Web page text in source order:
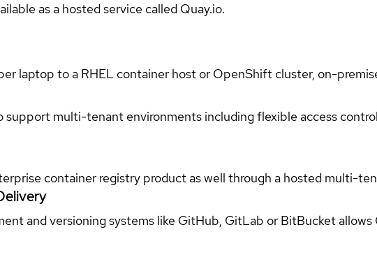
as a hosted service called Quay.io.
laptop to a RHEL container host or OpenShift cluster, on-
support multi-tenant environments including flexible access
container registry product as well through a hosted multi-
and versioning systems like GitHub, GitLab or BitBucket